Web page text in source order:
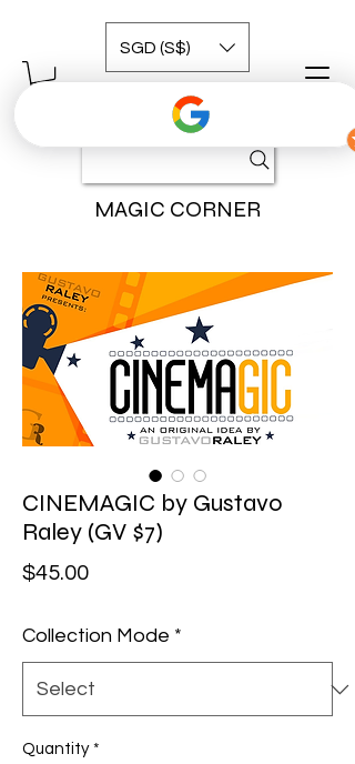
MAGIC CORNER
SGD (S$)
CINEMAGIC by Gustavo
Raley (GV $7)
$45.00Price
Collection Mode *
Quantity *